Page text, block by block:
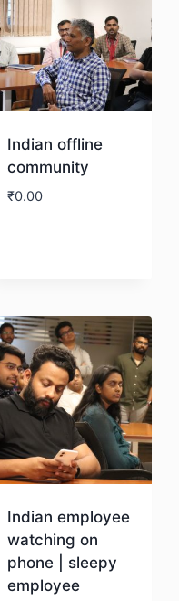
Indian offline
community
₹0.00
Indian employee
watching on
phone | sleepy
employee